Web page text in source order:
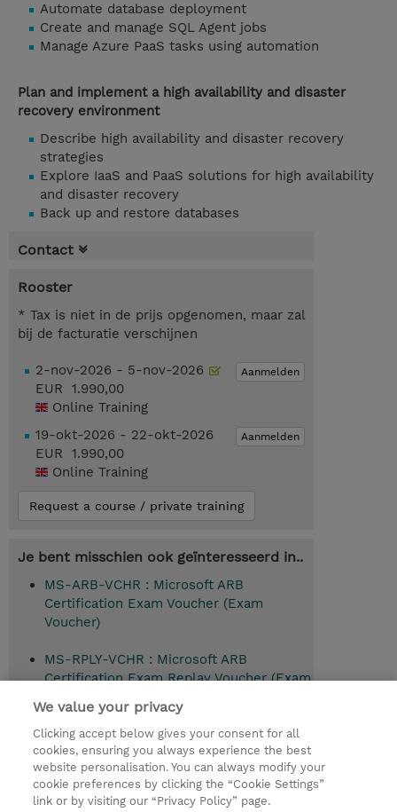
Automate database deployment
Create and manage SQL Agent jobs
Manage Azure PaaS tasks using automation
Plan and implement a high availability and disaster
recovery environment
Describe high availability and disaster recovery
strategies
Explore IaaS and PaaS solutions for high availability
and disaster recovery
Back up and restore databases
Contact
Rooster
* Tax is niet in de prijs opgenomen, maar zal
bij de facturatie verschijnen
Aanmelden
2-nov-2026 - 5-nov-2026
EUR 1.990,00
Online Training
Aanmelden
19-okt-2026 - 22-okt-2026
EUR 1.990,00
Online Training
Request a course / private training
Je bent misschien ook geïnteresseerd in..
MS-ARB-VCHR : Microsoft ARB
Certification Exam Voucher (Exam
Voucher)
MS-RPLY-VCHR : Microsoft ARB
Certification Exam Replay Voucher (Exam
© 2026 TD SYNNEX
TD SYNNEX Connect
Privacyverklaring
We value your privacy
Clicking accept below gives your consent for all
cookies, ensuring you always experience the best
website personalisation. You can always modify your
cookie preferences by clicking the “Cookie Settings”
link or by visiting our “Privacy Policy” page.